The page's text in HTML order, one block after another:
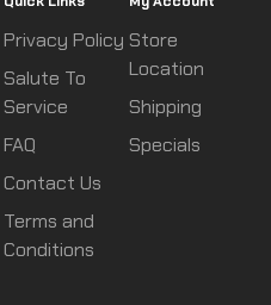
Privacy Policy
Salute To
Service
FAQ
Contact Us
Terms and
Conditions
Store
Location
Shipping
Specials